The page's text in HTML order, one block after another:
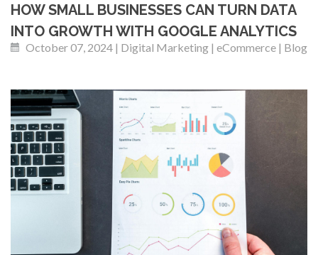
HOW SMALL BUSINESSES CAN TURN DATA
INTO GROWTH WITH GOOGLE ANALYTICS
October 07, 2024 | Digital Marketing | eCommerce | Blog